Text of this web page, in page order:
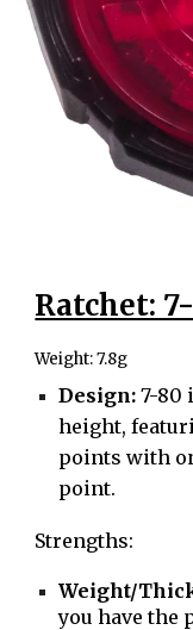
Ratchet:
Weight: 7.8g
Design:7-80
height,
points with
point.
Strengths:
Weight/
you have the